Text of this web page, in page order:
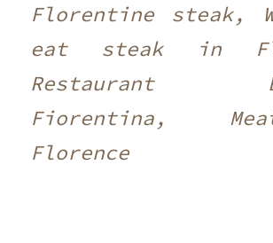
Florentine steak,
eat steak in
Restaurant
Fiorentina,
Florence